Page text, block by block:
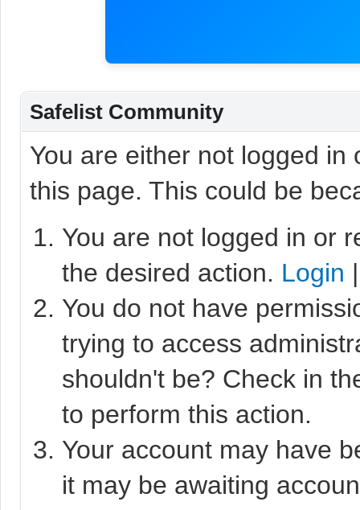
Safelist Community
You are either not logged
this page. This could be
You are not logged in or
the desired action. Login
You do not have
trying to access
shouldn't be? Check in
to perform this action.
Your account may have
it may be awaiting